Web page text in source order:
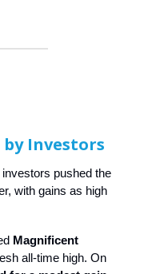
Investors
pushed the
with gains as high
Magnificent
all-time high. On